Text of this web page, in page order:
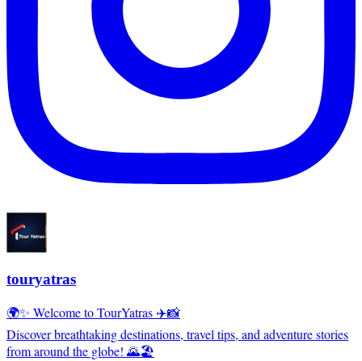
touryatras
🌍✨ Welcome to TourYatras ✈️📸
Discover breathtaking destinations, travel tips, and adventure stories
from around the globe! 🌄🏖️